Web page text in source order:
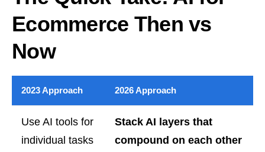
Ecommerce Then vs
Now
2023 Approach 2026 Approach
Use AI tools for
individual tasks
Stack AI layers that
compound on each other